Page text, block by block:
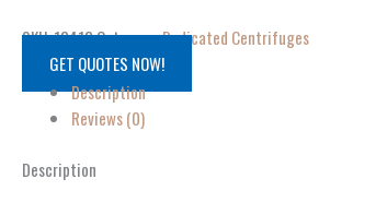
SKU:13413Category:Dedicated Centrifuges
GET QUOTES NOW!
Description
Reviews (0)
Description